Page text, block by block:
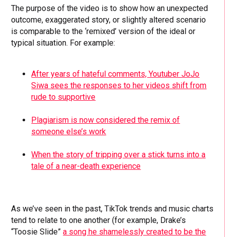
The purpose of the video is to show how an unexpected
outcome, exaggerated story, or slightly altered scenario
is comparable to the ‘remixed’ version of the ideal or
typical situation. For example:
After years of hateful comments, Youtuber JoJo
Siwa sees the responses to her videos shift from
rude to supportive
Plagiarism is now considered the remix of
someone else’s work
When the story of tripping over a stick turns into a
tale of a near-death experience
As we’ve seen in the past, TikTok trends and music charts
tend to relate to one another (for example, Drake’s
“Toosie Slide”a song he shamelessly created to be the